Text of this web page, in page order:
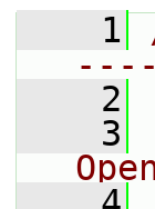
    1
    2
    3